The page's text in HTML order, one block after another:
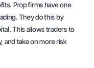
Prop firms have one
They do this by
This allows traders to
and take on more risk